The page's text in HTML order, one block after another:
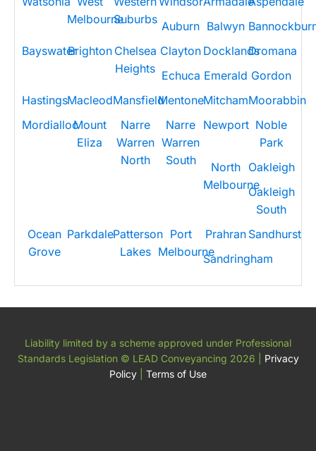
MelbourneSuburbs Auburn Balwyn
BayswaterBrighton Chelsea
Heights
Clayton DocklandsDromana
Echuca Emerald Gordon
HastingsMacleodMansfieldMentoneMitchamMoorabbin
MordiallocMount
Eliza
Narre
Warren
North
Narre
Warren
South
Newport Noble
Park
North
Melbourne
Oakleigh
Oakleigh
South
Ocean
Grove
ParkdalePatterson
Lakes
Port
Melbourne
Prahran Sandhurst
Sandringham
Liability limited by a scheme approved under Professional
Standards Legislation © LEAD Conveyancing 2026
Privacy
Policy
Terms of Use